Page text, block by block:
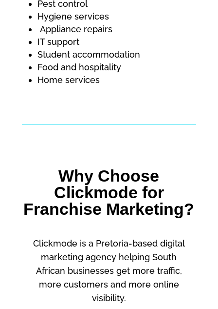
Pest control
Hygiene services
Appliance repairs
IT support
Student accommodation
Food and hospitality
Home services
Why Choose
Clickmode for
Franchise Marketing?
Clickmode is a Pretoria-based digital
marketing agency helping South
African businesses get more traffic,
more customers and more online
visibility.